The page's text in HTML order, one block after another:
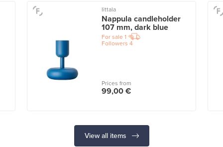
Iittala
Nappula candleholder
107 mm, dark blue
For sale 1
Followers 4
Prices from
99,00 €
View all items